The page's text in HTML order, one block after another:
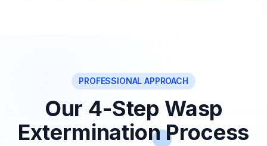
PROFESSIONAL APPROACH
Our 4-Step Wasp
Extermination Process